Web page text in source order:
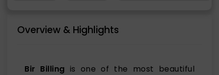
Overview & Highlights
Bir Billing is one of the most beautiful